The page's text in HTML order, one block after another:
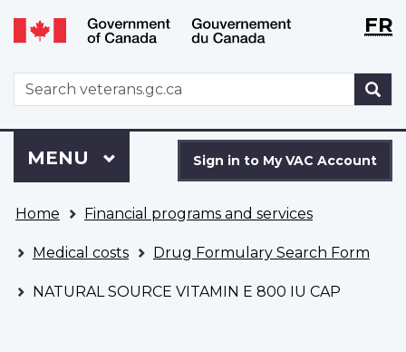
Skip
to
Switch
to
version
WxTFR
WxT
Search
form
to
VAC
Account
Sign in to My VAC Account
Menu
MAIN
MENU
are
here
Home Financial programs and services
Medical costs Drug Formulary Search Form
NATURAL SOURCE VITAMIN E 800 IU CAP